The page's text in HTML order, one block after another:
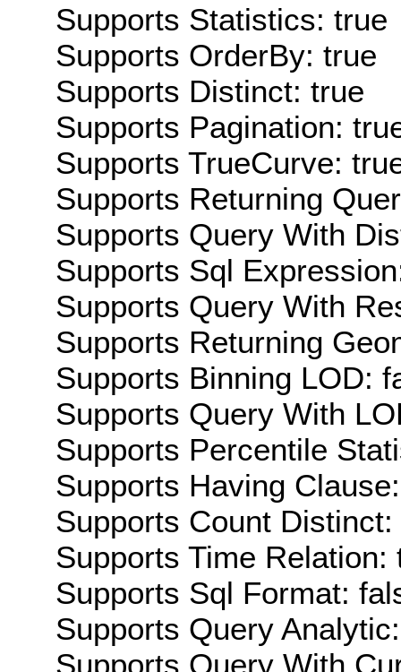
Supports Statistics: true
Supports OrderBy: true
Supports Distinct: true
Supports Pagination:
Supports TrueCurve:
Supports Returning
Supports Query With
Supports Sql
Supports Query With
Supports Returning
Supports Binning LOD:
Supports Query With
Supports Percentile
Supports Having
Supports Count Distinct:
Supports Time Relation:
Supports Sql Format:
Supports Query
Supports Query With